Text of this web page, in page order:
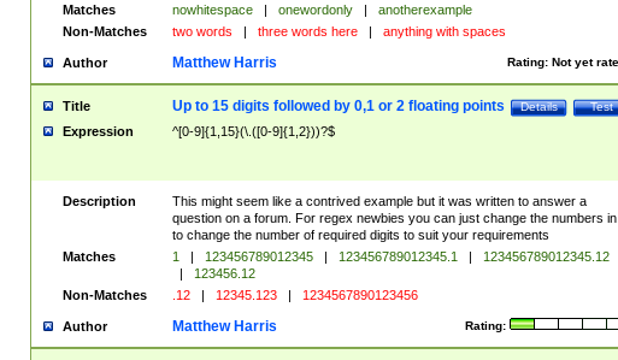
Matches
nowhitespace | onewordonly |
anotherexample
Non-Matches
two words | three words here | anything with spaces
Author Rating: Not yet
Matthew Harris
Title Test
Details
Up to 15 digits followed by 0,1 or 2 floating points
Expression ^[0-9]{1,15}(\.([0-9]{1,2}))?$
Description
This might seem like a contrived example but it was written to answer a
question on a forum. For regex newbies you can just change the numbers
to change the number of required digits to suit your requirements
Matches
1 | 123456789012345 | 123456789012345.1 |
123456789012345.12
|
123456.12
Non-Matches
.12 | 12345.123 | 1234567890123456
Author Rating:
Matthew Harris